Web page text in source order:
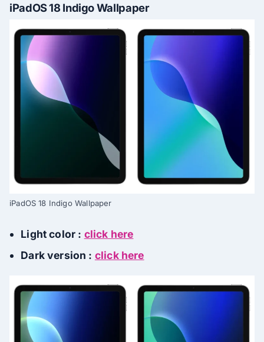
iPadOS 18 Indigo Wallpaper
iPadOS 18 Indigo Wallpaper
Light color : click here
Dark version : click here